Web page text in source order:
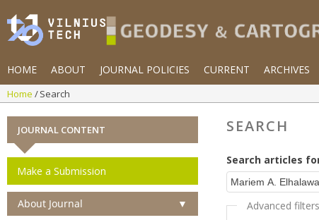
HOME ABOUT JOURNAL POLICIES CURRENT ARCHIVES
Home Search
SEARCH
Search articles
Advanced filters
JOURNAL CONTENT
Make a Submission
About Journal ▼